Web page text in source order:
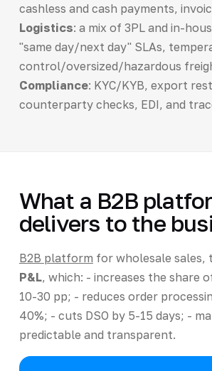
cashless and cash payments,
Logistics: a mix of 3PL and in-
"same day/next day" SLAs,
control/oversized/hazardous
Compliance: KYC/KYB, export
counterparty checks, EDI, and
What a B2B
delivers to the
B2B platform for wholesale sales,
P&L, which: - increases the share
10-30 pp; - reduces order
40%; - cuts DSO by 5-15 days; -
predictable and transparent.